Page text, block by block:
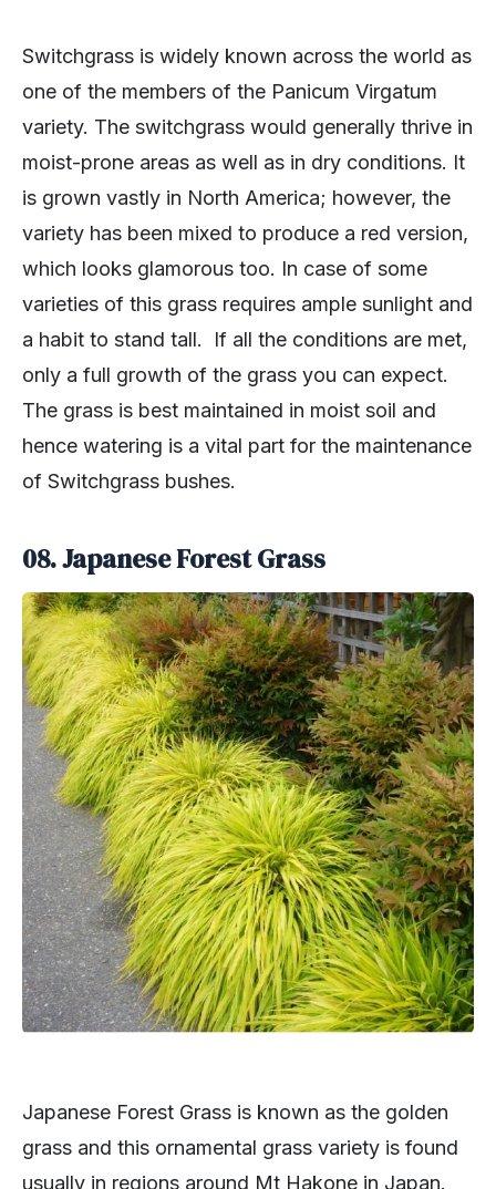
Switchgrass is widely known across the world as
one of the members of the Panicum Virgatum
variety. The switchgrass would generally thrive in
moist-prone areas as well as in dry conditions. It
is grown vastly in North America; however, the
variety has been mixed to produce a red version,
which looks glamorous too. In case of some
varieties of this grass requires ample sunlight and
a habit to stand tall. If all the conditions are met,
only a full growth of the grass you can expect.
The grass is best maintained in moist soil and
hence watering is a vital part for the maintenance
of Switchgrass bushes.
08. Japanese Forest Grass
Japanese Forest Grass is known as the golden
grass and this ornamental grass variety is found
usually in regions around Mt Hakone in Japan.